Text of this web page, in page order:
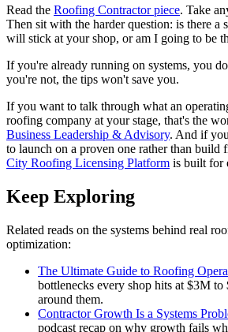
Read the Roofing Contractor piece. Take
Then sit with the harder question: is there a
will stick at your shop, or am I going to be
If you're already running on systems, you
you're not, the tips won't save you.
If you want to talk through what an
roofing company at your stage, that's the
Business Leadership & Advisory. And if
to launch on a proven one rather than build
City Roofing Licensing Platform is built for
Keep Exploring
Related reads on the systems behind real
optimization:
The Ultimate Guide to Roofing
bottlenecks every shop hits at $3M
around them.
Contractor Growth Is a Systems
podcast recap on why growth fails